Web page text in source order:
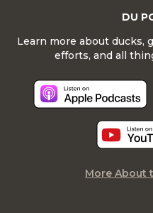
DU
Learn more about ducks,
efforts, and all
More About